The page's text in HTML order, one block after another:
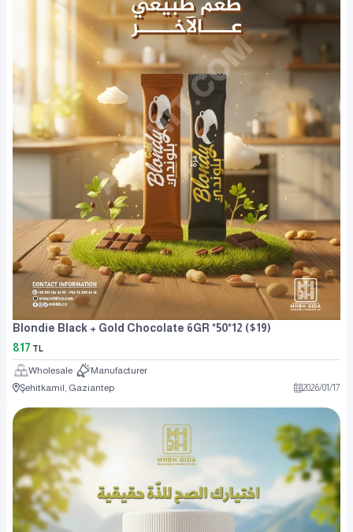
Blondie Black + Gold Chocolate 6GR *50*12 ($19)
817 TL
Wholesale
Manufacturer
Şehitkamil, Gaziantep
2026/01/17